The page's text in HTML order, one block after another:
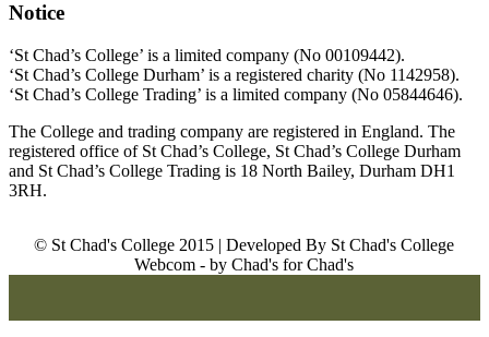
Notice
‘St Chad’s College’ is a limited company (No 00109442).
‘St Chad’s College Durham’ is a registered charity (No 1142958).
‘St Chad’s College Trading’ is a limited company (No 05844646).
The College and trading company are registered in England. The
registered office of St Chad’s College, St Chad’s College Durham
and St Chad’s College Trading is 18 North Bailey, Durham DH1
3RH.
© St Chad's College 2015 | Developed By St Chad's College
Webcom - by Chad's for Chad's